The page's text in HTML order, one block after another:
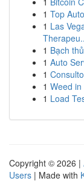
1 Top
1 Las
1 Bạch
1 Auto
1
1 Weed
1 Load
Copyright © 2026 |
Users | Made with